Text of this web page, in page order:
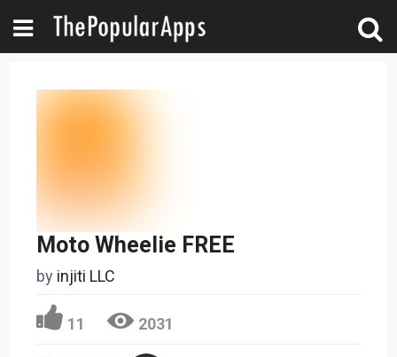
Moto Wheelie FREE
by injiti LLC
11 2031